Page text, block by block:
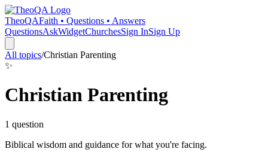
TheoQAFaith • Questions • Answers
QuestionsAskWidgetChurchesSign InSign Up
All topics/Christian Parenting
✨
Christian Parenting
1 question
Biblical wisdom and guidance for what you're facing.